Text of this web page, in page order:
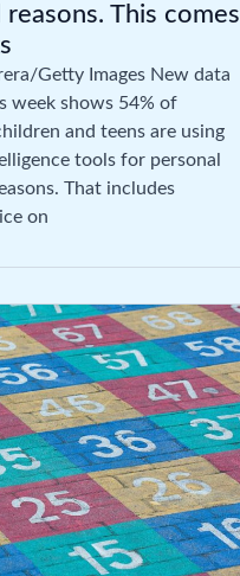
reasons. This comes
Getty Images New data
week shows 54% of
and teens are using
tools for personal
That includes
on